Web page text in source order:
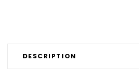
DESCRIPTION